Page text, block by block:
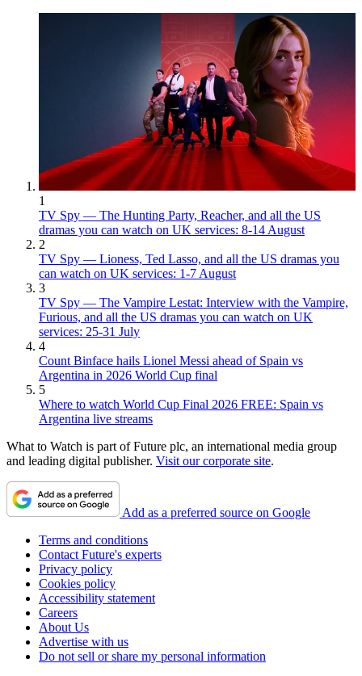
1
TV Spy — The Hunting Party, Reacher, and all the US
dramas you can watch on UK services: 8-14 August
2
TV Spy — Lioness, Ted Lasso, and all the US dramas you
can watch on UK services: 1-7 August
3
TV Spy — The Vampire Lestat: Interview with the Vampire,
Furious, and all the US dramas you can watch on UK
services: 25-31 July
4
Count Binface hails Lionel Messi ahead of Spain vs
Argentina in 2026 World Cup final
5
Where to watch World Cup Final 2026 FREE: Spain vs
Argentina live streams
What to Watch is part of Future plc, an international media group
and leading digital publisher. Visit our corporate site.
Add as a preferred source on Google
Terms and conditions
Contact Future's experts
Privacy policy
Cookies policy
Accessibility statement
Careers
About Us
Advertise with us
Do not sell or share my personal information